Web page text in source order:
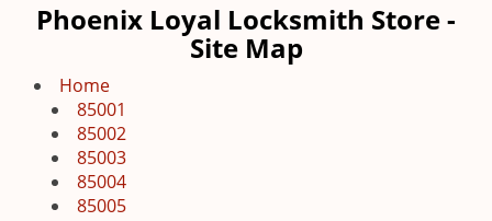
Phoenix Loyal Locksmith Store -
Site Map
Home
85001
85002
85003
85004
85005